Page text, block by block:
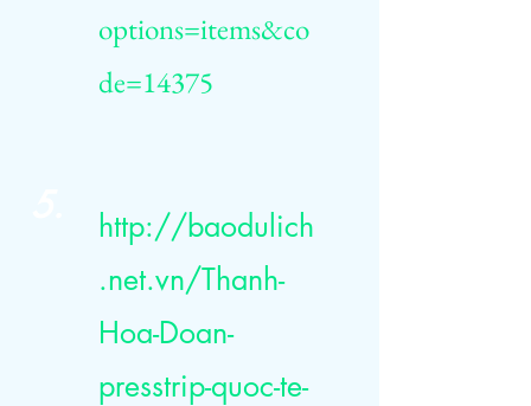
options=items&co
de=14375
http://baodulich
.net.vn/Thanh-
Hoa-Doan-
presstrip-quoc-te-